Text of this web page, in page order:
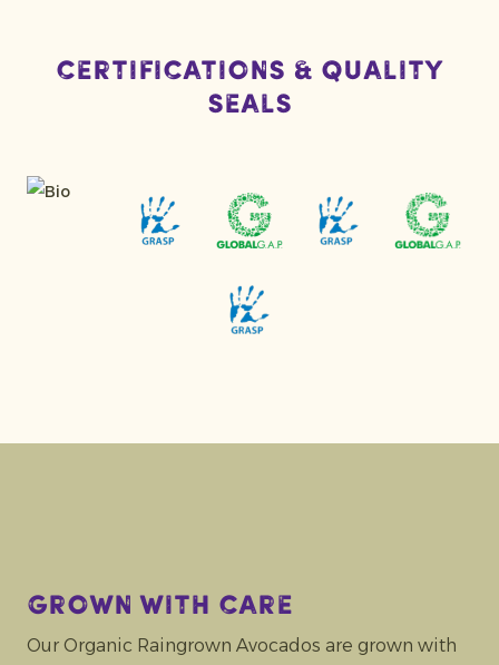
Certifications & Quality
Seals
Grown with care
Our Organic Raingrown Avocados are grown with